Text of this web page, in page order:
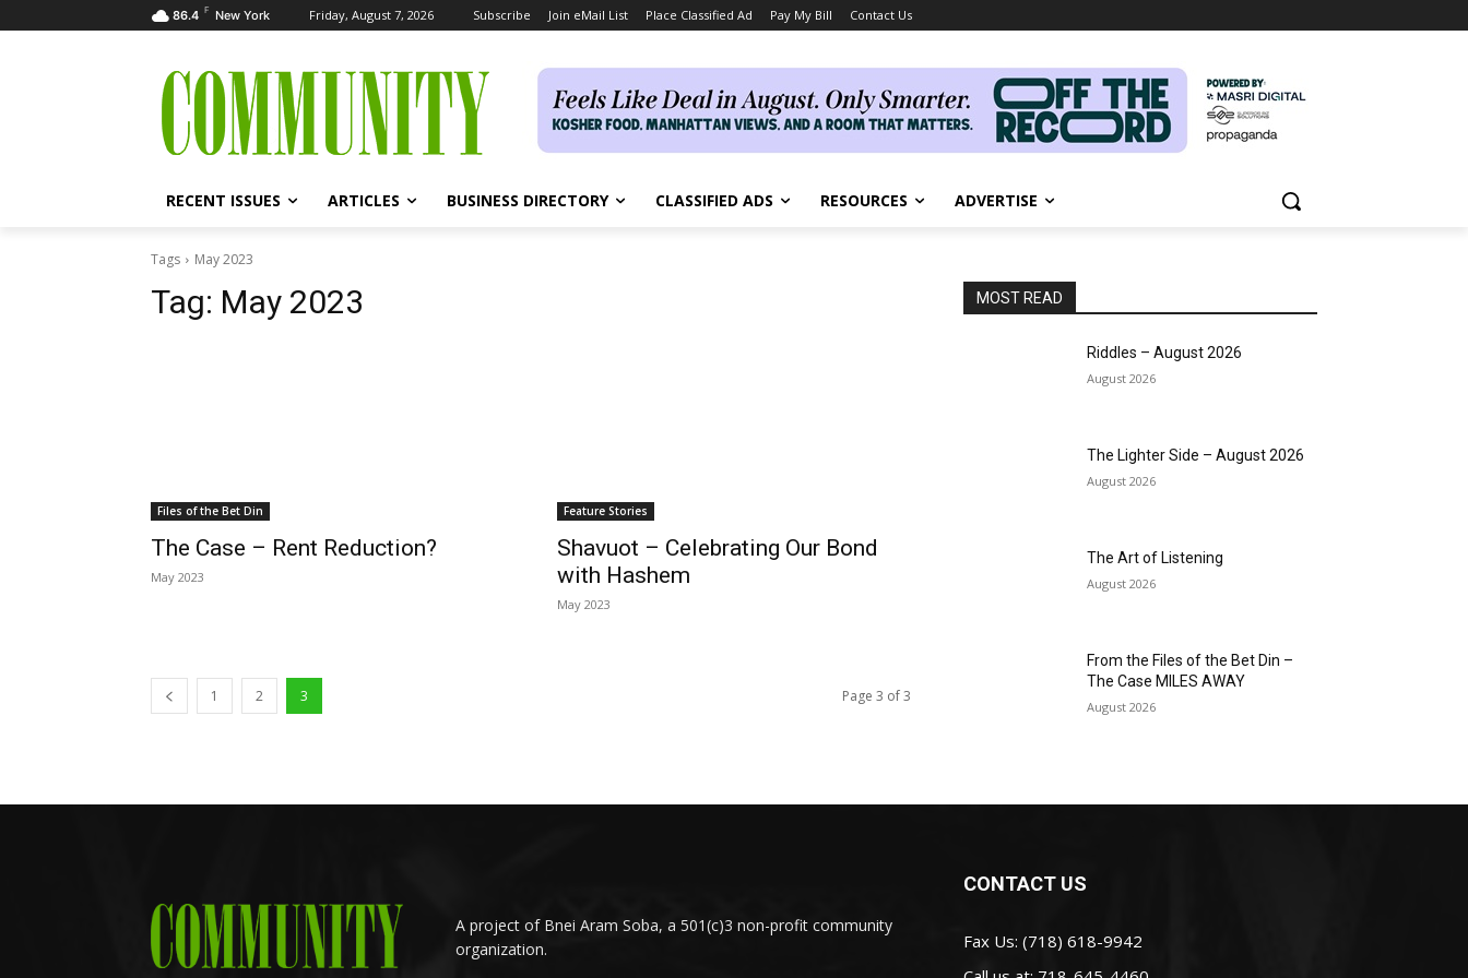
86.4 F New York Friday, August 7, 2026 Subscribe Join eMail List Place Classified Ad Pay My Bill Contact Us
RECENT ISSUES ARTICLES BUSINESS DIRECTORY CLASSIFIED ADS RESOURCES ADVERTISE
Tags May 2023
Tag: May 2023
Files of the Bet Din
The Case – Rent Reduction?
May 2023
Feature Stories
Shavuot – Celebrating Our Bond
with Hashem
May 2023
1 2 3 Page 3 of 3
MOST READ
Riddles – August 2026
August 2026
The Lighter Side – August 2026
August 2026
The Art of Listening
August 2026
From the Files of the Bet Din –
The Case MILES AWAY
August 2026
A project of Bnei Aram Soba, a 501(c)3 non-profit community
organization.
CONTACT US
Fax Us: (718) 618-9942